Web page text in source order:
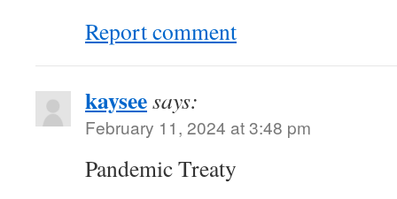
Report comment
kayseesays:
February 11, 2024 at 3:48 pm
Pandemic Treaty